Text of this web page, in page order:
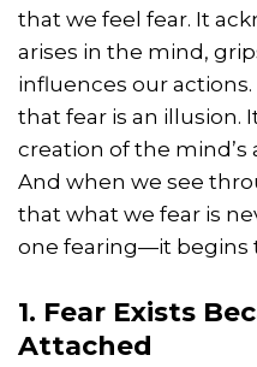
that we feel fear. It
arises in the mind,
influences our
that fear is an illusion.
creation of the
And when we see
that what we fear is
one fearing—it begins
1. Fear Exists
Attached